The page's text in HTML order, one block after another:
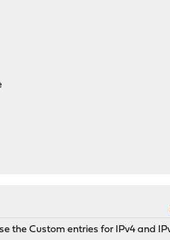
the Custom entries for IPv4 and